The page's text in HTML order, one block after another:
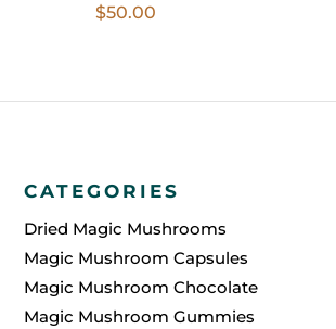
$50.00
CATEGORIES
Dried Magic Mushrooms
Magic Mushroom Capsules
Magic Mushroom Chocolate
Magic Mushroom Gummies